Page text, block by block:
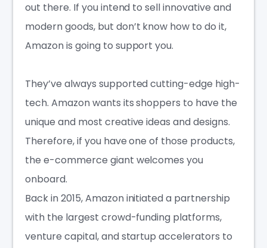
out there. If you intend to sell innovative and
modern goods, but don’t know how to do it,
Amazon is going to support you.
They’ve always supported cutting-edge high-
tech. Amazon wants its shoppers to have the
unique and most creative ideas and designs.
Therefore, if you have one of those products,
the e-commerce giant welcomes you
onboard.
Back in 2015, Amazon initiated a partnership
with the largest crowd-funding platforms,
venture capital, and startup accelerators to